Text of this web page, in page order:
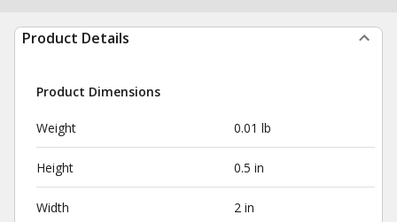
Product Details
Product Dimensions
Weight 0.01 lb
Height 0.5 in
Width 2 in